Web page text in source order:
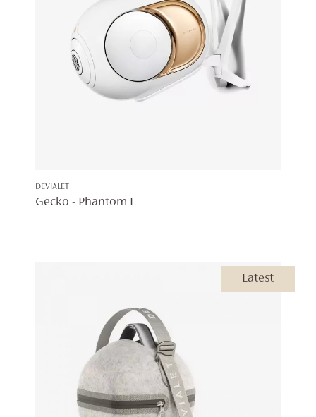
DEVIALET
Gecko - Phantom I
Latest